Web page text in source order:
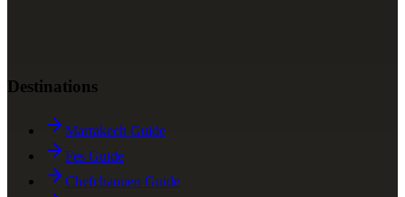
Destinations
Marrakech Guide
Fes Guide
Chefchaouen Guide